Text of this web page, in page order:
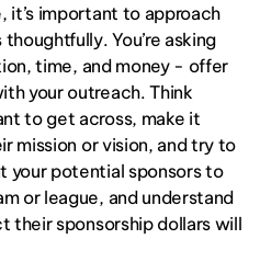
it’s important to approach
You’re asking
time, and money - offer
your outreach. Think
to get across, make it
mission or vision, and try to
your potential sponsors to
or league, and understand
their sponsorship dollars will